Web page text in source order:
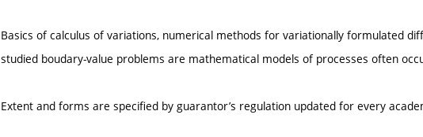
Basics of calculus of variations, numerical methods for variationally formulated
studied boudary-value problems are mathematical models of processes often
Extent and forms are specified by guarantor’s regulation updated for every